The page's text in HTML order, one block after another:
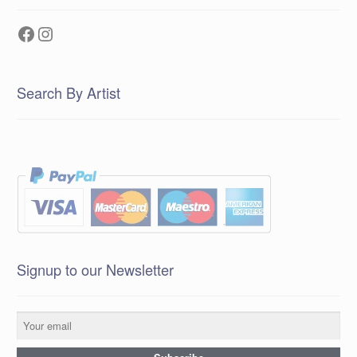
Facebook
Instagram
Search By Artist
Signup to our Newsletter